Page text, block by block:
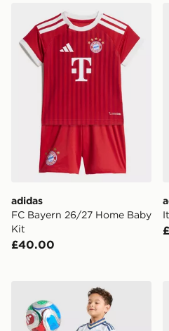
adidas FC Bayern 26/27
adidas
FC Bayern 26/27 Home Baby
Kit
£40.00
adidas Originals Italy 2026